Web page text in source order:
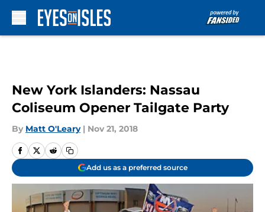
New York Islanders: Nassau
Coliseum Opener Tailgate Party
By Matt O'Leary | Nov 21, 2018
Add us as a preferred source